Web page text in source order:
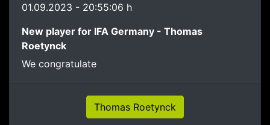
01.09.2023 - 20:55:06 h
New player for IFA Germany - Thomas
Roetynck
We congratulate
Thomas Roetynck